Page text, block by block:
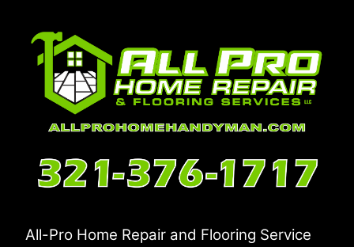
All-Pro Home Repair and Flooring Service